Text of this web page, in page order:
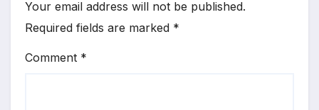
Your email address will not be published.
Required fields are marked *
Comment *